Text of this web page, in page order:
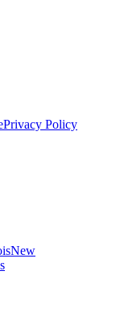
Privacy Policy
New